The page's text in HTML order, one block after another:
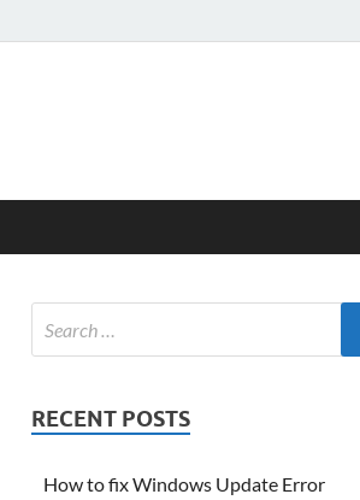
RECENT POSTS
How to fix Windows Update Error